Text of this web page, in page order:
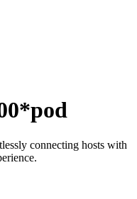
connecting hosts with